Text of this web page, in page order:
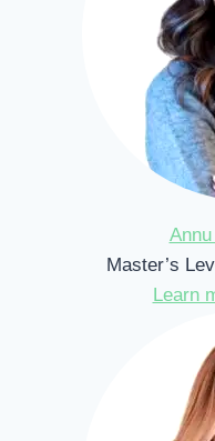
Master’s
Learn